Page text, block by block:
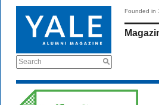
Search
Founded in